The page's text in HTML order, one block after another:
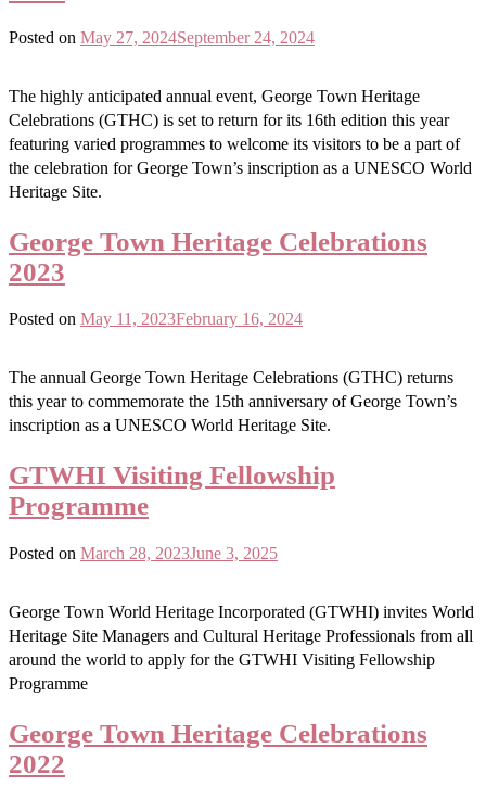
Posted on May 27, 2024September 24, 2024
The highly anticipated annual event, George Town Heritage
Celebrations (GTHC) is set to return for its 16th edition this year
featuring varied programmes to welcome its visitors to be a part of
the celebration for George Town’s inscription as a UNESCO World
Heritage Site.
George Town Heritage Celebrations
2023
Posted on May 11, 2023February 16, 2024
The annual George Town Heritage Celebrations (GTHC) returns
this year to commemorate the 15th anniversary of George Town’s
inscription as a UNESCO World Heritage Site.
GTWHI Visiting Fellowship
Programme
Posted on March 28, 2023June 3, 2025
George Town World Heritage Incorporated (GTWHI) invites World
Heritage Site Managers and Cultural Heritage Professionals from all
around the world to apply for the GTWHI Visiting Fellowship
Programme
George Town Heritage Celebrations
2022